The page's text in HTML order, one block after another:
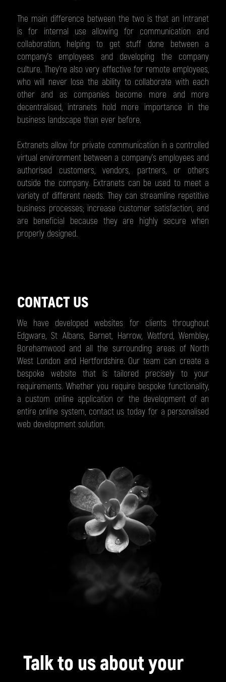
The main difference between the two is that an Intranet
is for internal use allowing for communication and
collaboration, helping to get stuff done between a
company’s employees and developing the company
culture. They're also very effective for remote employees,
who will never lose the ability to collaborate with each
other and as companies become more and more
decentralised, intranets hold more importance in the
business landscape than ever before.
Extranets allow for private communication in a controlled
virtual environment between a company’s employees and
authorised customers, vendors, partners, or others
outside the company. Extranets can be used to meet a
variety of different needs. They can streamline repetitive
business processes; increase customer satisfaction, and
are beneficial because they are highly secure when
properly designed.
CONTACT US
We have developed websites for clients throughout
Edgware, St Albans, Barnet, Harrow, Watford, Wembley,
Borehamwood and all the surrounding areas of North
West London and Hertfordshire. Our team can create a
bespoke website that is tailored precisely to your
requirements. Whether you require bespoke functionality,
a custom online application or the development of an
entire online system, contact us today for a personalised
web development solution.
Talk to us about your